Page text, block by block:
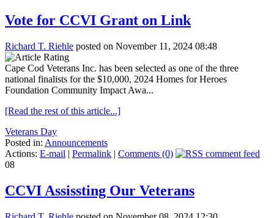
Vote for CCVI Grant on Link
Richard T. Riehle posted on November 11, 2024 08:48
Cape Cod Veterans Inc. has been selected as one of the three
national finalists for the $10,000, 2024 Homes for Heroes
Foundation Community Impact Awa...
[Read the rest of this article...]
Veterans Day
Posted in: Announcements
Actions: E-mail | Permalink | Comments (0)
08
CCVI Assissting Our Veterans